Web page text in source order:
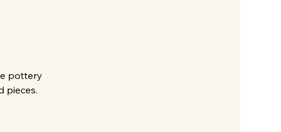
pottery
pieces.